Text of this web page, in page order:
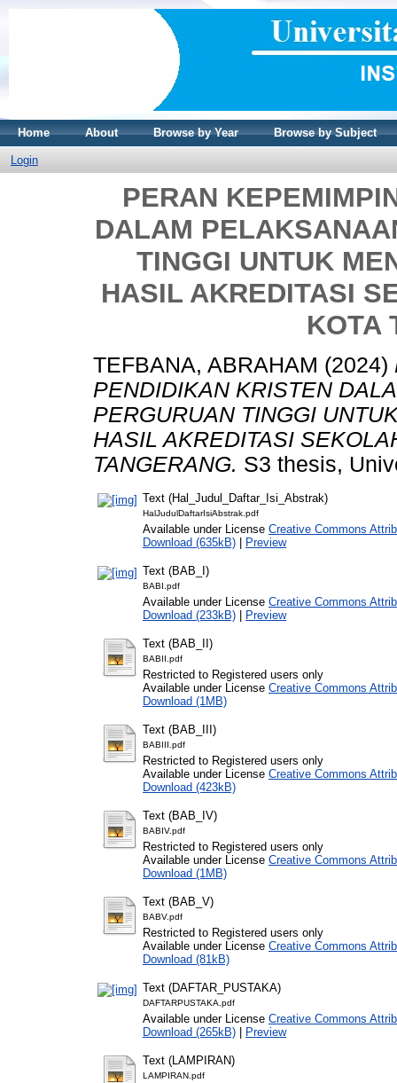
Home About Browse by Year Browse by Subject
Login
PERAN
DALAM
TINGGI UNTUK
HASIL AKREDITASI
KOTA
TEFBANA, ABRAHAM (2024)
PENDIDIKAN KRISTEN
PERGURUAN TINGGI
HASIL AKREDITASI
TANGERANG. S3 thesis,
Text (Hal_Judul_Daftar_Isi_Abstrak)
HalJudulDaftarIsiAbstrak.pdf
Available under License Creative Commons
Download (635kB) | Preview
Text (BAB_I)
BABI.pdf
Available under License Creative Commons
Download (233kB) | Preview
Text (BAB_II)
BABII.pdf
Restricted to Registered users only
Available under License Creative Commons
Download (1MB)
Text (BAB_III)
BABIII.pdf
Restricted to Registered users only
Available under License Creative Commons
Download (423kB)
Text (BAB_IV)
BABIV.pdf
Restricted to Registered users only
Available under License Creative Commons
Download (1MB)
Text (BAB_V)
BABV.pdf
Restricted to Registered users only
Available under License Creative Commons
Download (81kB)
Text (DAFTAR_PUSTAKA)
DAFTARPUSTAKA.pdf
Available under License Creative Commons
Download (265kB) | Preview
Text (LAMPIRAN)
LAMPIRAN.pdf